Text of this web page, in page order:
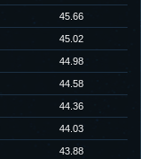
45.66
45.02
44.98
44.58
44.36
44.03
43.88